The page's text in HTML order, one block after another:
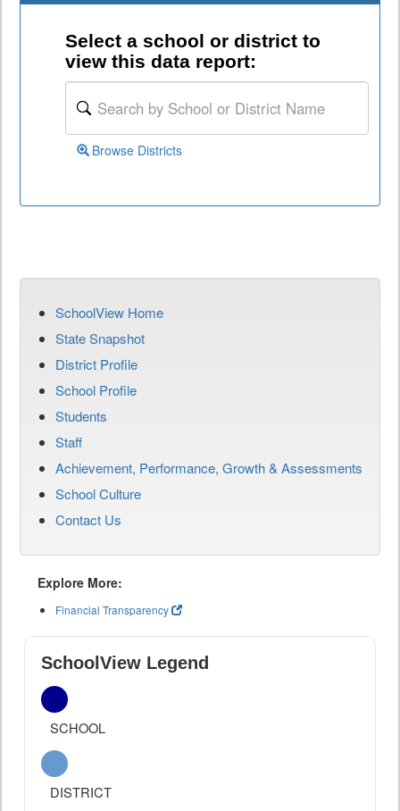
Select a school or district to
view this data report:
Browse Districts
SchoolView Home
State Snapshot
District Profile
School Profile
Students
Staff
Achievement, Performance, Growth & Assessments
School Culture
Contact Us
Explore More:
Financial Transparency
SchoolView Legend
SCHOOL
DISTRICT